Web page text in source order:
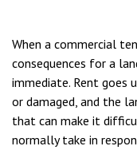
When a commercial
consequences for a
immediate. Rent goes
or damaged, and the
that can make it
normally take in